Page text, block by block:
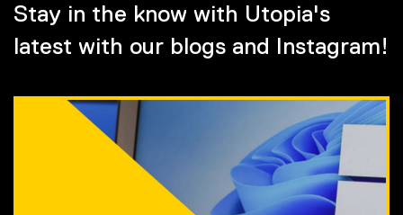
Stay in the know with Utopia's
latest with our blogs and Instagram!